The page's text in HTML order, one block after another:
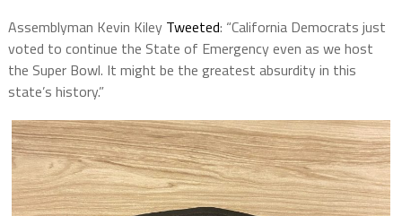
Assemblyman Kevin Kiley Tweeted: “California Democrats just
voted to continue the State of Emergency even as we host
the Super Bowl. It might be the greatest absurdity in this
state’s history.”